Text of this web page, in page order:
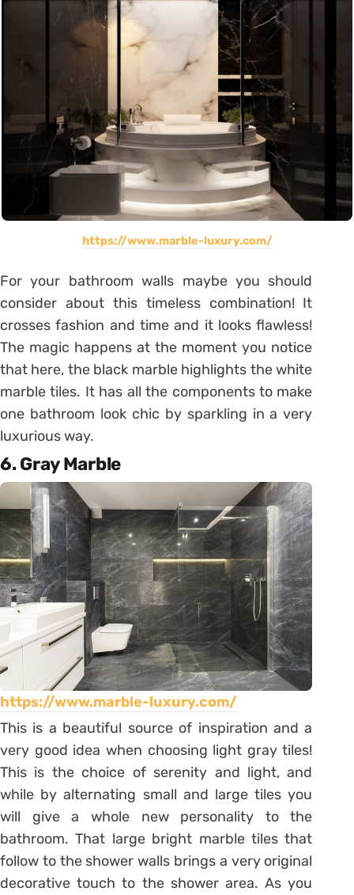
https://www.marble-luxury.com/
For your bathroom walls maybe you should
consider about this timeless combination! It
crosses fashion and time and it looks flawless!
The magic happens at the moment you notice
that here, the black marble highlights the white
marble tiles. It has all the components to make
one bathroom look chic by sparkling in a very
luxurious way.
6. Gray Marble
https://www.marble-luxury.com/
This is a beautiful source of inspiration and a
very good idea when choosing light gray tiles!
This is the choice of serenity and light, and
while by alternating small and large tiles you
will give a whole new personality to the
bathroom. That large bright marble tiles that
follow to the shower walls brings a very original
decorative touch to the shower area. As you